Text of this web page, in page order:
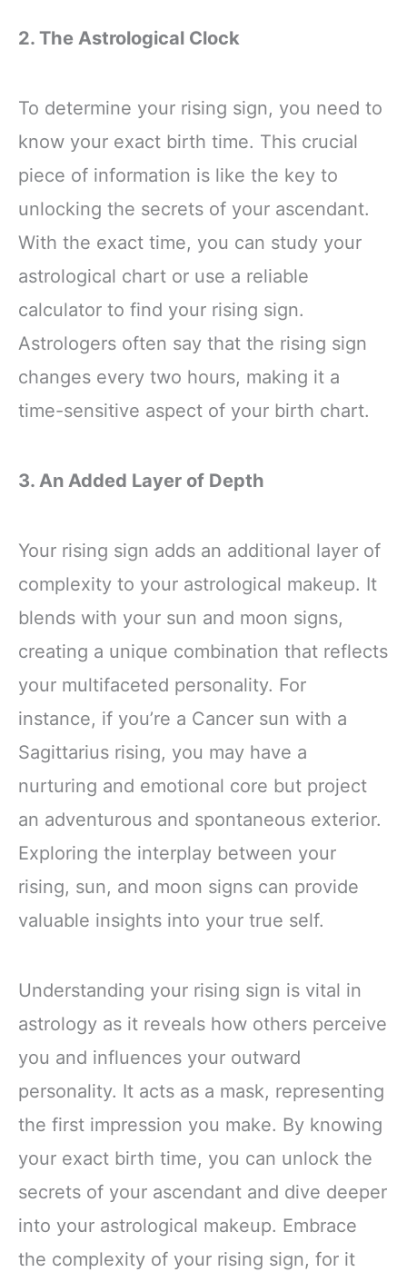
2. The Astrological Clock
To determine your rising sign, you need to
know your exact birth time. This crucial
piece of information is like the key to
unlocking the secrets of your ascendant.
With the exact time, you can study your
astrological chart or use a reliable
calculator to find your rising sign.
Astrologers often say that the rising sign
changes every two hours, making it a
time-sensitive aspect of your birth chart.
3. An Added Layer of Depth
Your rising sign adds an additional layer of
complexity to your astrological makeup. It
blends with your sun and moon signs,
creating a unique combination that reflects
your multifaceted personality. For
instance, if you’re a Cancer sun with a
Sagittarius rising, you may have a
nurturing and emotional core but project
an adventurous and spontaneous exterior.
Exploring the interplay between your
rising, sun, and moon signs can provide
valuable insights into your true self.
Understanding your rising sign is vital in
astrology as it reveals how others perceive
you and influences your outward
personality. It acts as a mask, representing
the first impression you make. By knowing
your exact birth time, you can unlock the
secrets of your ascendant and dive deeper
into your astrological makeup. Embrace
the complexity of your rising sign, for it